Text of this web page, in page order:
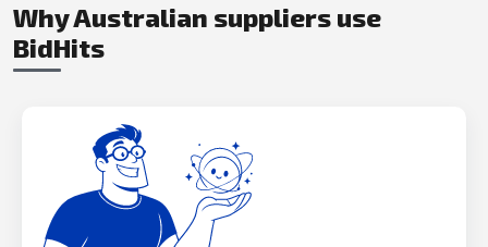
Why Australian suppliers use
BidHits